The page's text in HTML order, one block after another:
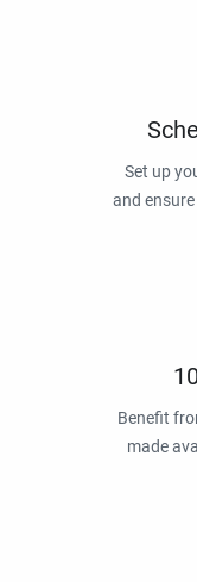
Set up
and
Benefit
made